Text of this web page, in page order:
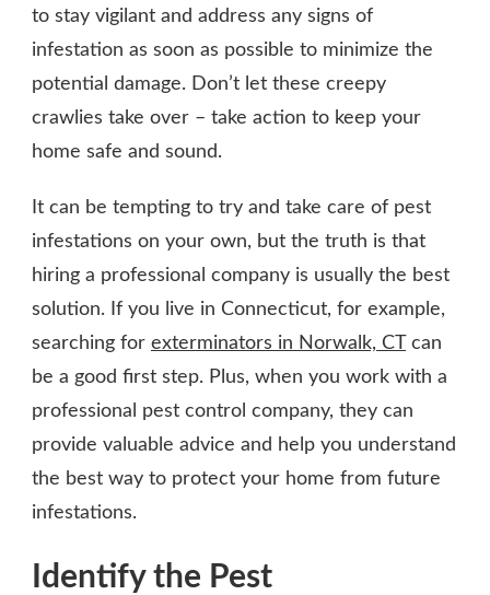
to stay vigilant and address any signs of
infestation as soon as possible to minimize the
potential damage. Don’t let these creepy
crawlies take over – take action to keep your
home safe and sound.
It can be tempting to try and take care of pest
infestations on your own, but the truth is that
hiring a professional company is usually the best
solution. If you live in Connecticut, for example,
searching for exterminators in Norwalk, CT can
be a good first step. Plus, when you work with a
professional pest control company, they can
provide valuable advice and help you understand
the best way to protect your home from future
infestations.
Identify the Pest